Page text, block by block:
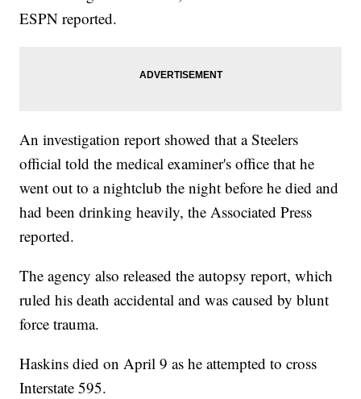
ESPN reported.
An investigation report showed that a Steelers
official told the medical examiner's office that he
went out to a nightclub the night before he died and
had been drinking heavily, the Associated Press
reported.
The agency also released the autopsy report, which
ruled his death accidental and was caused by blunt
force trauma.
Haskins died on April 9 as he attempted to cross
Interstate 595.